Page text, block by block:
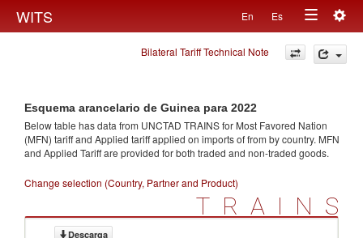
WITS En Es
Toggle
navigation
Bilateral Tariff Technical Note
Esquema arancelario de Guinea para 2022
Below table has data from UNCTAD TRAINS for Most Favored Nation
(MFN) tariff and Applied tariff applied on imports offrom by country. MFN
and Applied Tariff are provided for both traded and non-traded goods.
Change selection (Country, Partner and Product)
TRAINS
Descarga